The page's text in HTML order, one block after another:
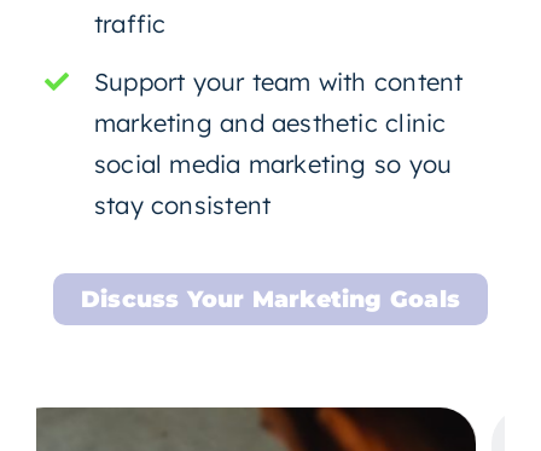
traffic
Support your team with content
marketing and aesthetic clinic
social media marketing so you
stay consistent
Discuss Your Marketing Goals